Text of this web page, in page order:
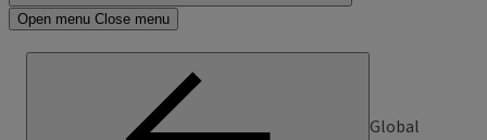
Open menu Close menu
Global